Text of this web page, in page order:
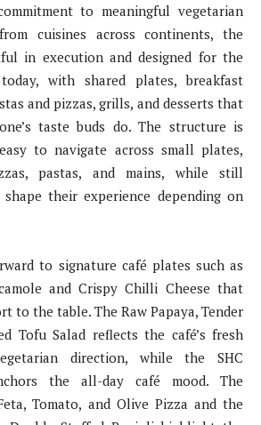
to meaningful vegetarian
cuisines across continents, the
in execution and designed for the
with shared plates, breakfast
and pizzas, grills, and desserts that
taste buds do. The structure is
to navigate across small plates,
pastas, and mains, while still
their experience depending on
to signature café plates such as
and Crispy Chilli Cheese that
to the table. The Raw Papaya, Tender
Tofu Salad reflects the café’s fresh
direction, while the SHC
the all-day café mood. The
Tomato, and Olive Pizza and the